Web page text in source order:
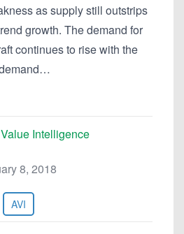
as supply still outstrips
growth. The demand for
continues to rise with the
Intelligence
8, 2018
AVI